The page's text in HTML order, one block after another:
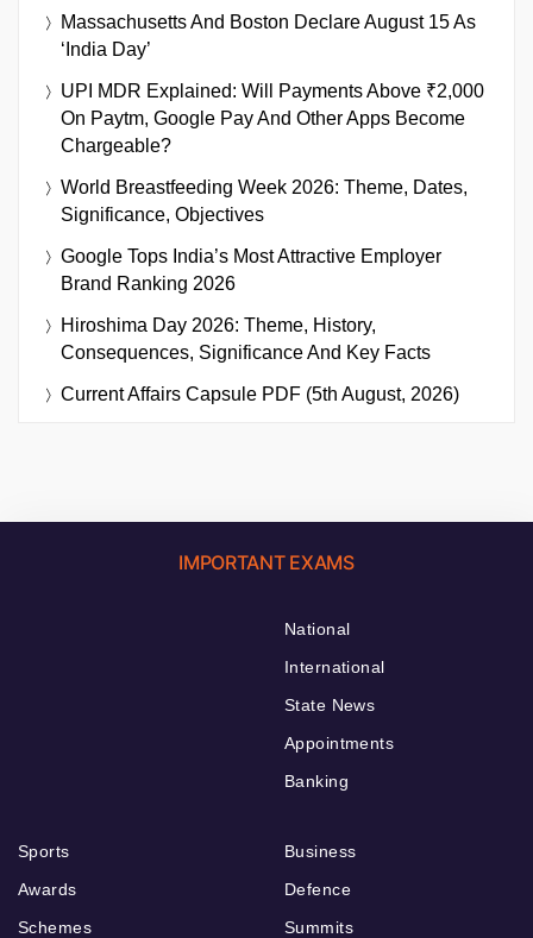
Massachusetts And Boston Declare August 15 As
‘India Day’
UPI MDR Explained: Will Payments Above ₹2,000
On Paytm, Google Pay And Other Apps Become
Chargeable?
World Breastfeeding Week 2026: Theme, Dates,
Significance, Objectives
Google Tops India’s Most Attractive Employer
Brand Ranking 2026
Hiroshima Day 2026: Theme, History,
Consequences, Significance And Key Facts
Current Affairs Capsule PDF (5th August, 2026)
IMPORTANT EXAMS
National
International
State News
Appointments
Banking
Sports
Awards
Schemes
Business
Defence
Summits